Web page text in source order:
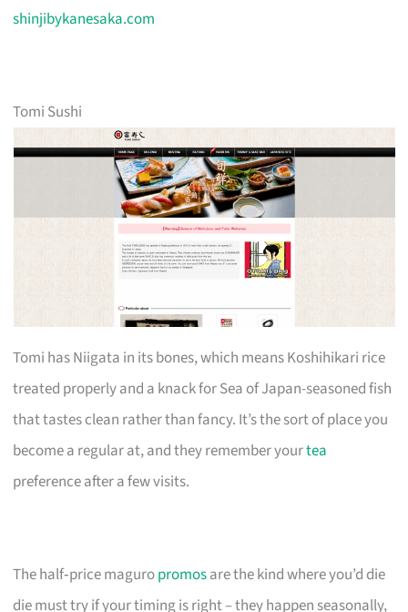
shinjibykanesaka.com
Tomi Sushi
Tomi has Niigata in its bones, which means Koshihikari rice
treated properly and a knack for Sea of Japan-seasoned fish
that tastes clean rather than fancy. It’s the sort of place you
become a regular at, and they remember yourtea
preference after a few visits.
The half‑price maguropromosare the kind where you’d die
die must try if your timing is right – they happen seasonally,